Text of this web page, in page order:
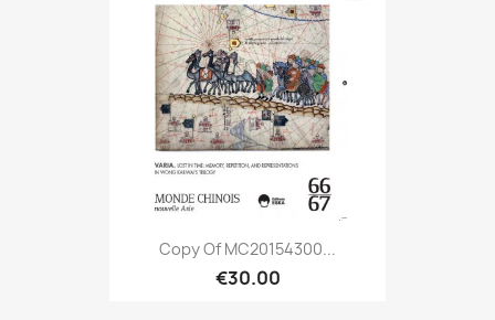
Copy Of MC20154300...
€30.00